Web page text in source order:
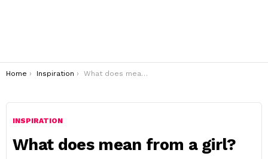
You are here:
Home Inspiration What does mean from a girl?
INSPIRATION
What does mean from a girl?